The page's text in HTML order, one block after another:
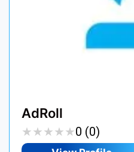
AdRoll
★★★★★
★★★★★0 (0)